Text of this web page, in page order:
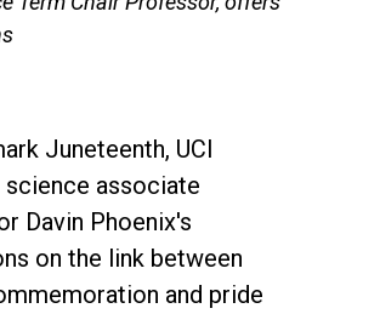
Juneteenth, UCI
associate
Davin Phoenix's
on the link between
and pride